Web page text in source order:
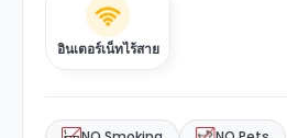
อินเตอร์เน็ทไร้สาย